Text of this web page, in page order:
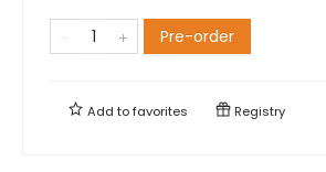
Pre-order
Add tofavorites Registry